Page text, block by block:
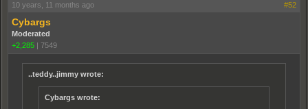
10 years, 11 months ago #52
Cybargs
Moderated
+2,285 | 7549
..teddy..jimmy wrote:
Cybargs wrote: